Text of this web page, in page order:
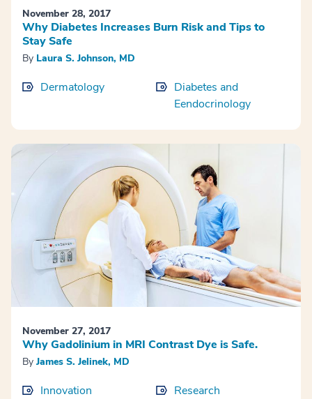
November 28, 2017
Why Diabetes Increases Burn Risk and Tips to
Stay Safe
By Laura S. Johnson, MD
Dermatology
Diabetes and
Eendocrinology
November 27, 2017
Why Gadolinium in MRI Contrast Dye is Safe.
By James S. Jelinek, MD
Innovation Research